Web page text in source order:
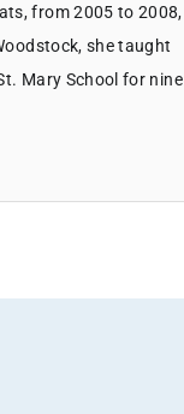
from 2005 to 2008,
she taught
Mary School for nine